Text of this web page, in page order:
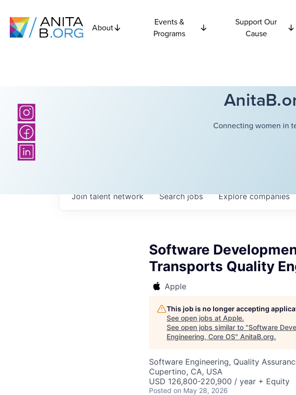
About
Events &
Programs
Support Our
Cause
Connecting women in
Searchjobs Explorecompanies
Join talent network
Software
Transports Quality
Apple
This job is no longer accepting
See open jobs at Apple.
See open jobs similar to "Software
Engineering, Core OS" AnitaB.org.
Software Engineering, Quality
Cupertino, CA, USA
USD 126,800-220,900 / year + Equity
Posted on May 28, 2026